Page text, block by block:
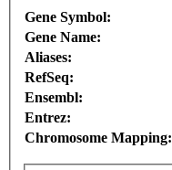
Gene Symbol:
Gene Name:
Aliases:
RefSeq:
Ensembl:
Entrez:
Chromosome Mapping: